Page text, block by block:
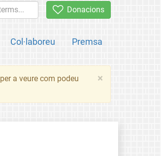
Donacions
Col·laboreu Premsa
×
per a veure com podeu